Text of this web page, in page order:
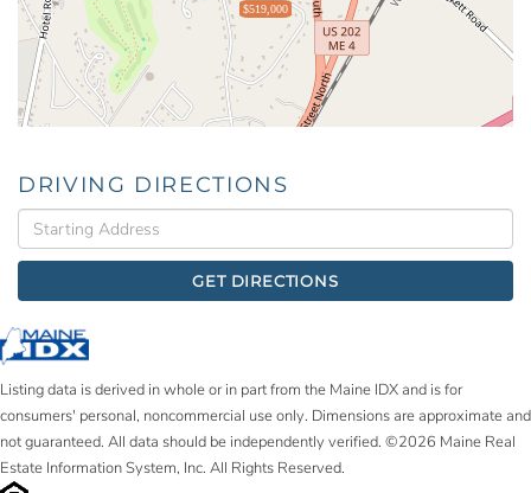
$519,000
DRIVING DIRECTIONS
Driving
Directions
GET DIRECTIONS
Listing data is derived in whole or in part from the Maine IDX and is for
consumers' personal, noncommercial use only. Dimensions are approximate and
not guaranteed. All data should be independently verified. ©2026 Maine Real
Estate Information System, Inc. All Rights Reserved.